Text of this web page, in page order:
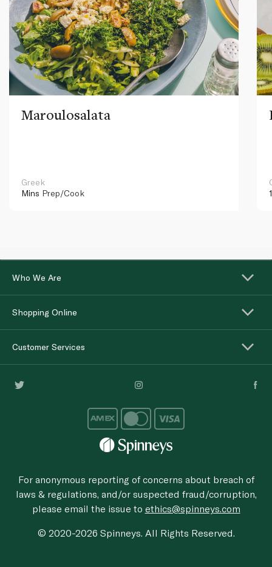
Maroulosalata
Greek
Mins Prep/Cook
Who We Are
Shopping Online
Customer Services
For anonymous reporting of concerns about breach of
laws & regulations, and/or suspected fraud/corruption,
please email the issue to ethics@spinneys.com
© 2020-2026 Spinneys. All Rights Reserved.